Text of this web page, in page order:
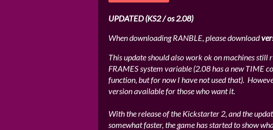
UPDATED (KS2 / os 2.08)
When downloading RANBLE, please download
This update should also work ok on machines still
FRAMES system variable (2.08 has a new TIME
function, but for now I have not used that).
version available for those who want it.
With the release of the Kickstarter 2, and the
somewhat faster, the game has started to show